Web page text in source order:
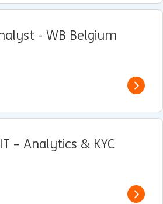
- WB Belgium
View
– Analytics & KYC
View